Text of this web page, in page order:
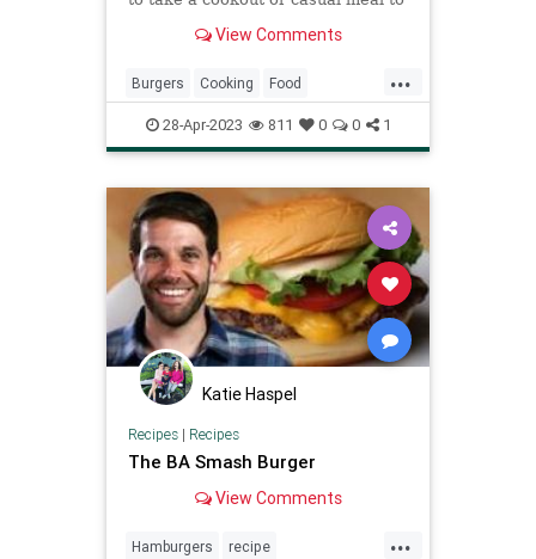
smash burgers to smoked gouda,
toppings and techniques.
View Comments
...
Burgers Cooking Food
Hamburgers RecipeOfTheDay
Recipes
28-Apr-2023 811 0 0 1
Katie Haspel
Recipes| Recipes
The BA Smash Burger
View Comments
...
Hamburgers recipe